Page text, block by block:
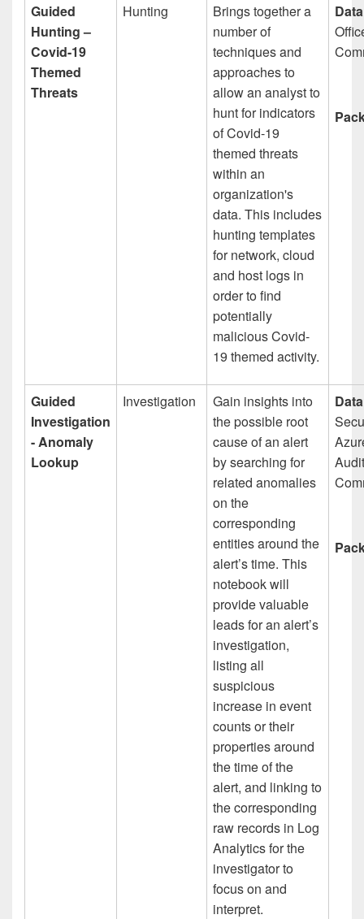
Guided
Hunting –
Covid-19
Themed
Threats
Hunting
Brings together a
number of
techniques and
approaches to
allow an analyst to
hunt for indicators
of Covid-19
themed threats
within an
organization's
data. This includes
hunting templates
for network, cloud
and host logs in
order to find
potentially
malicious Covid-
19 themed activity.
Guided
Investigation
- Anomaly
Lookup
Investigation
Gain insights into
the possible root
cause of an alert
by searching for
related anomalies
on the
corresponding
entities around the
alert’s time. This
notebook will
provide valuable
leads for an alert’s
investigation,
listing all
suspicious
increase in event
counts or their
properties around
the time of the
alert, and linking to
the corresponding
raw records in Log
Analytics for the
investigator to
focus on and
interpret.